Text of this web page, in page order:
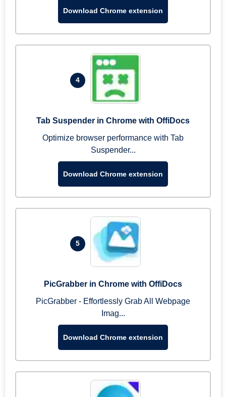
Download Chrome extension
4
Tab Suspender in Chrome with OffiDocs
Optimize browser performance with Tab
Suspender...
Download Chrome extension
5
PicGrabber in Chrome with OffiDocs
PicGrabber - Effortlessly Grab All Webpage
Imag...
Download Chrome extension